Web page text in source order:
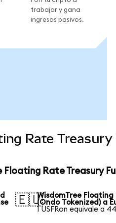
trabajar y gana
ingresos pasivos.
Rate
Rate Treasury
🇪🇺WisdomTree Floating
(Ondo Tokenized) a
1 USFRon equivale a